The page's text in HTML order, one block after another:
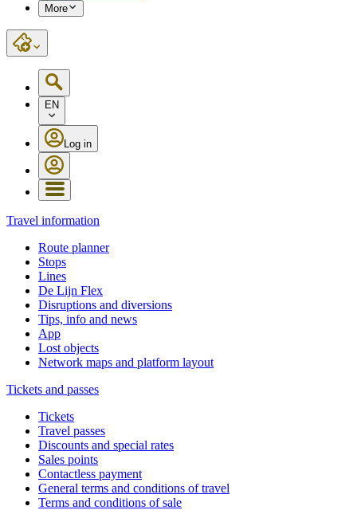
More
EN
Log in
Travel information
Route planner
Stops
Lines
De Lijn Flex
Disruptions and diversions
Tips, info and news
App
Lost objects
Network maps and platform layout
Tickets and passes
Tickets
Travel passes
Discounts and special rates
Sales points
Contactless payment
General terms and conditions of travel
Terms and conditions of sale